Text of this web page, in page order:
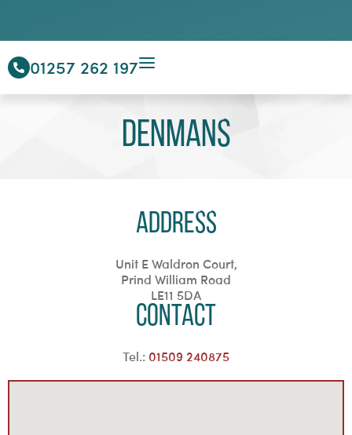
01257 262 197
Denmans
Address
Unit E Waldron Court,
Prind William Road
LE11 5DA
Contact
Tel.: 01509 240875